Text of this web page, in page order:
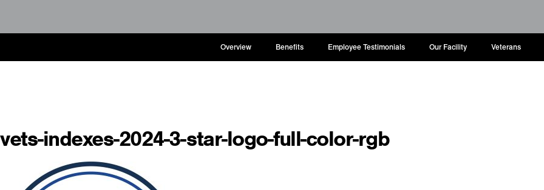
Overview Benefits Employee Testimonials Our Facility Veterans
vets-indexes-2024-3-star-logo-full-color-rgb